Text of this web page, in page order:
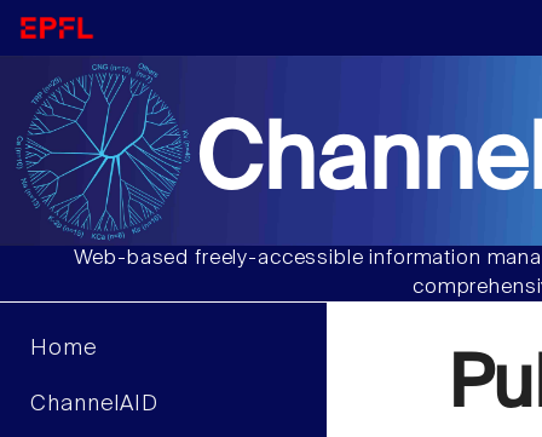
Web-based freely-accessible information
Home
ChannelAID